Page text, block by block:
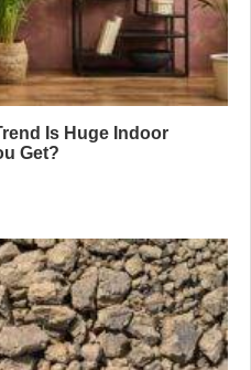
Is Huge Indoor
Get?